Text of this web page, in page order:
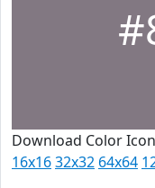
Download Color
16x1632x32 64x64